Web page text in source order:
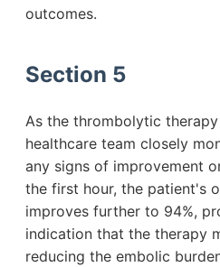
outcomes.
Section 5
As the thrombolytic
healthcare team closely
any signs of improvement
the first hour, the patient's
improves further to 94%,
indication that the therapy
reducing the embolic